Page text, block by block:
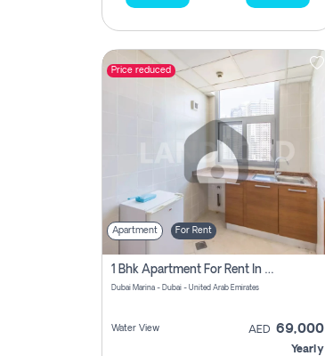
Price reduced
Apartment For Rent
1 Bhk Apartment For Rent In Dubai Marina, Dec Towers
Dubai Marina - Dubai - United Arab Emirates
Water View AED 69,000
Yearly